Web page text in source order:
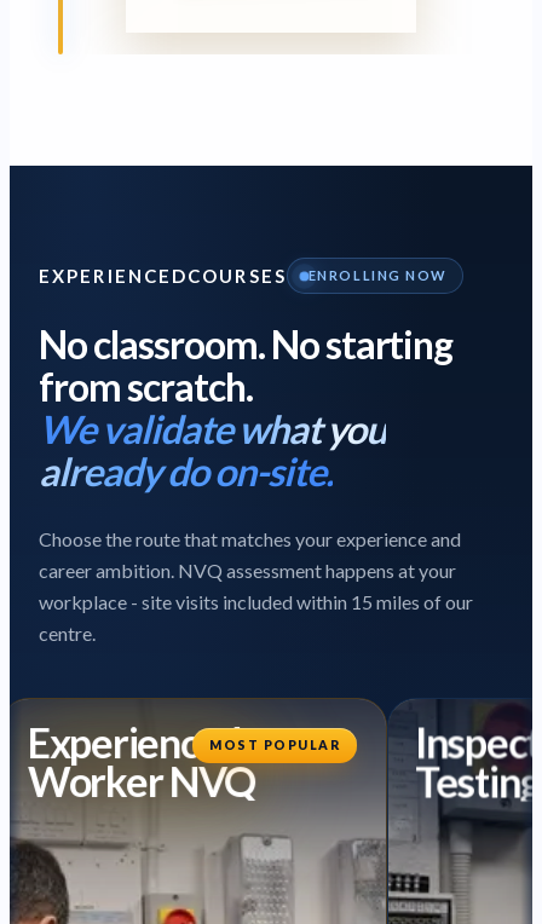
EXPERIENCEDCOURSES ENROLLING NOW
No classroom. No starting
from scratch.
We validate what you
already do on-site.
Choose the route that matches your experience and
career ambition. NVQ assessment happens at your
workplace - site visits included within 15 miles of our
centre.
MOST POPULAR
Experienced
Worker NVQ Testing